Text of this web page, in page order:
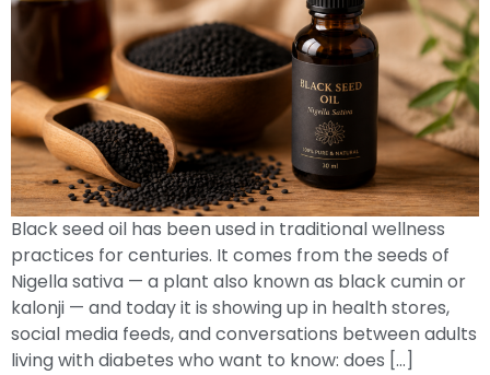
Black seed oil has been used in traditional wellness
practices for centuries. It comes from the seeds of
Nigella sativa — a plant also known as black cumin or
kalonji — and today it is showing up in health stores,
social media feeds, and conversations between adults
living with diabetes who want to know: does […]